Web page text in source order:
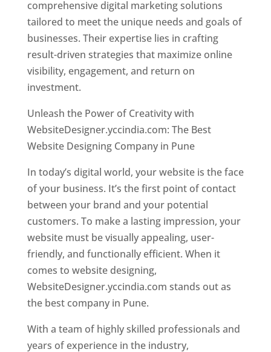
comprehensive digital marketing solutions
tailored to meet the unique needs and goals of
businesses. Their expertise lies in crafting
result-driven strategies that maximize online
visibility, engagement, and return on
investment.
Unleash the Power of Creativity with
WebsiteDesigner.yccindia.com: The Best
Website Designing Company in Pune
In today’s digital world, your website is the face
of your business. It’s the first point of contact
between your brand and your potential
customers. To make a lasting impression, your
website must be visually appealing, user-
friendly, and functionally efficient. When it
comes to website designing,
WebsiteDesigner.yccindia.com stands out as
the best company in Pune.
With a team of highly skilled professionals and
years of experience in the industry,